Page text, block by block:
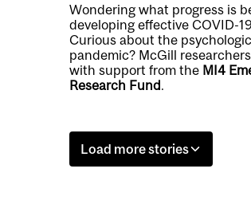
Wondering what progress is
developing effective COVID-
Curious about the
pandemic? McGill
with support from the MI4
Research Fund.
Load more stories